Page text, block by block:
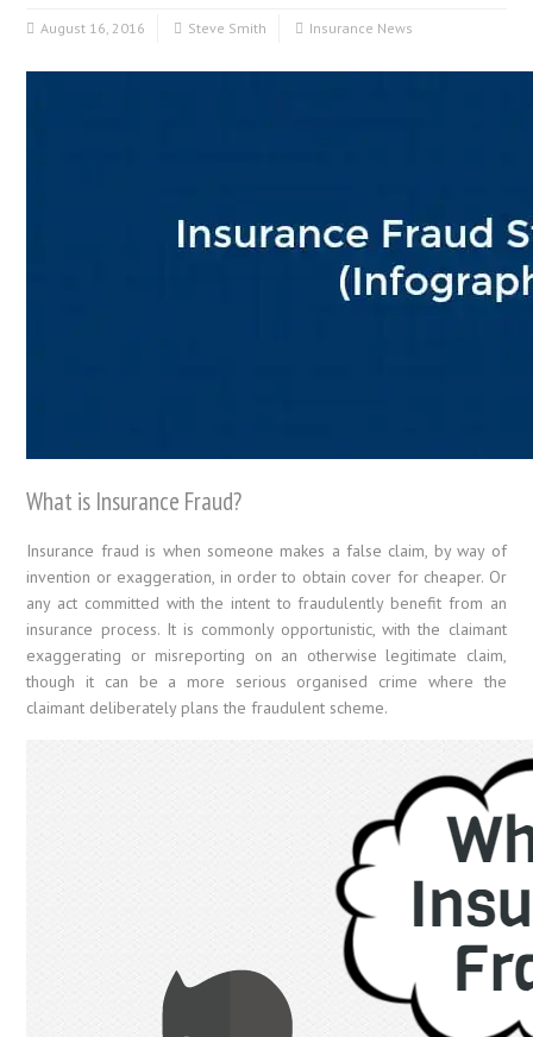
August 16, 2016 Steve Smith Insurance News
What is Insurance Fraud?
Insurance fraud is when someone makes a false claim, by way of
invention or exaggeration, in order to obtain cover for cheaper. Or
any act committed with the intent to fraudulently benefit from an
insurance process. It is commonly opportunistic, with the claimant
exaggerating or misreporting on an otherwise legitimate claim,
though it can be a more serious organised crime where the
claimant deliberately plans the fraudulent scheme.